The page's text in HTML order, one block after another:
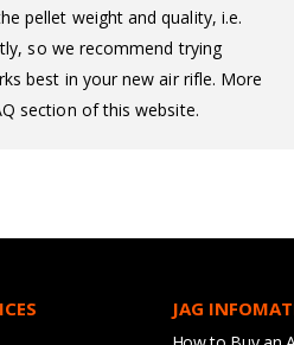
pellet weight and quality, i.e.
so we recommend trying
best in your new air rifle. More
section of this website.
JAG